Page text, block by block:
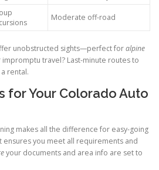
Moderate off-road
unobstructed sights—perfect foralpine
impromptu travel? Last-minute routes to
rental.
for Your Colorado Auto
makes all the difference for easy-going
ensures you meet all requirements and
your documents and area info are set to